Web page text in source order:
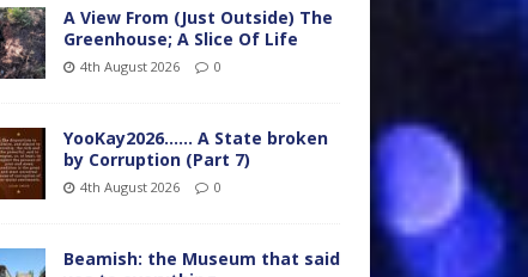
A View From (Just Outside) The
Greenhouse; A Slice Of Life
4th August 2026 0
YooKay2026…… A State broken
by Corruption (Part 7)
4th August 2026 0
Beamish: the Museum that said